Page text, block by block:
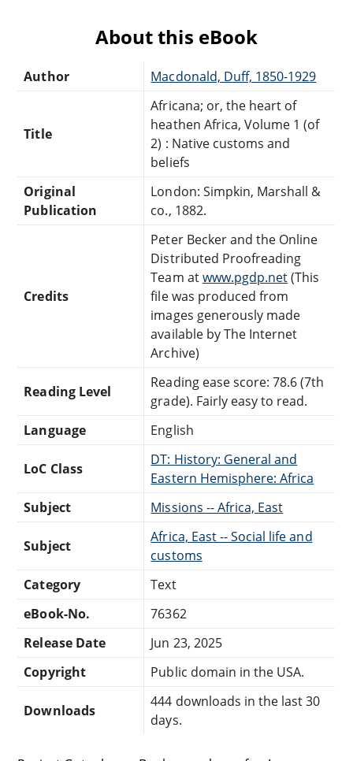
About this eBook
Author Macdonald, Duff, 1850-1929
Title
Africana; or, the heart of
heathen Africa, Volume 1 (of
2) : Native customs and
beliefs
Original
Publication
London: Simpkin, Marshall &
co., 1882.
Credits
Peter Becker and the Online
Distributed Proofreading
Team atwww.pgdp.net(This
file was produced from
images generously made
available by The Internet
Archive)
Reading Level
Reading ease score: 78.6 (7th
grade). Fairly easy to read.
Language
English
LoC Class
DT: History: General and
Eastern Hemisphere: Africa
Subject
Missions -- Africa, East
Subject
Africa, East -- Social life and
customs
Category
Text
eBook-No.
76362
Release Date
Jun 23, 2025
Copyright
Public domain in the USA.
Downloads
444 downloads in the last 30
days.